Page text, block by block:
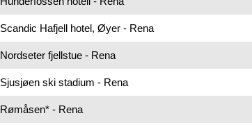
Scandic Hafjell hotel, Øyer - Rena
Nordseter fjellstue - Rena
Sjusjøen ski stadium - Rena
Rømåsen* - Rena